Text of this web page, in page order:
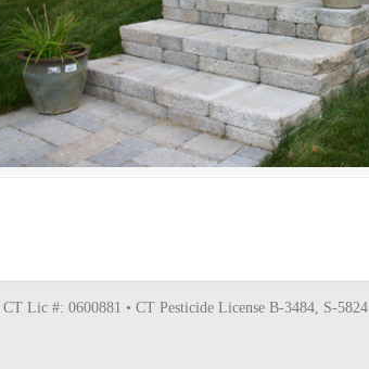
CT Lic #: 0600881 • CT Pesticide License B-3484, S-5824